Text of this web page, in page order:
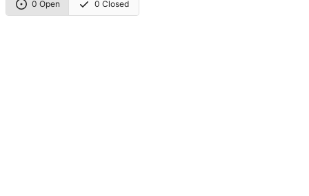
0 Open 0 Closed